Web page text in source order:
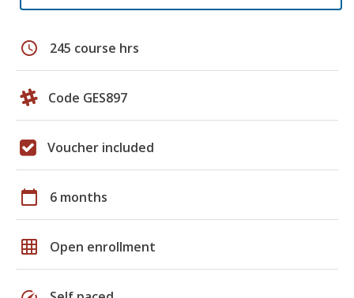
schedule 245 course hrs
Code GES897
Voucher included
calendar_today 6 months
grid_on Open enrollment